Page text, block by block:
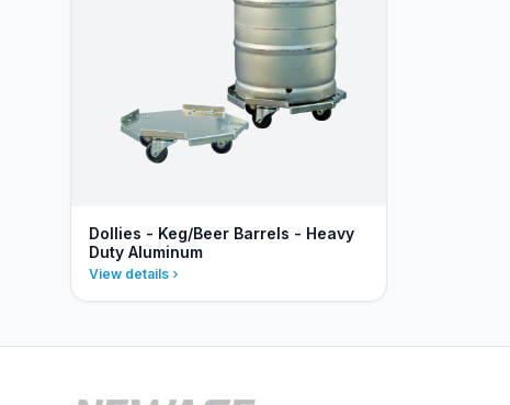
Dollies - Keg/Beer Barrels - Heavy
Duty Aluminum
View details